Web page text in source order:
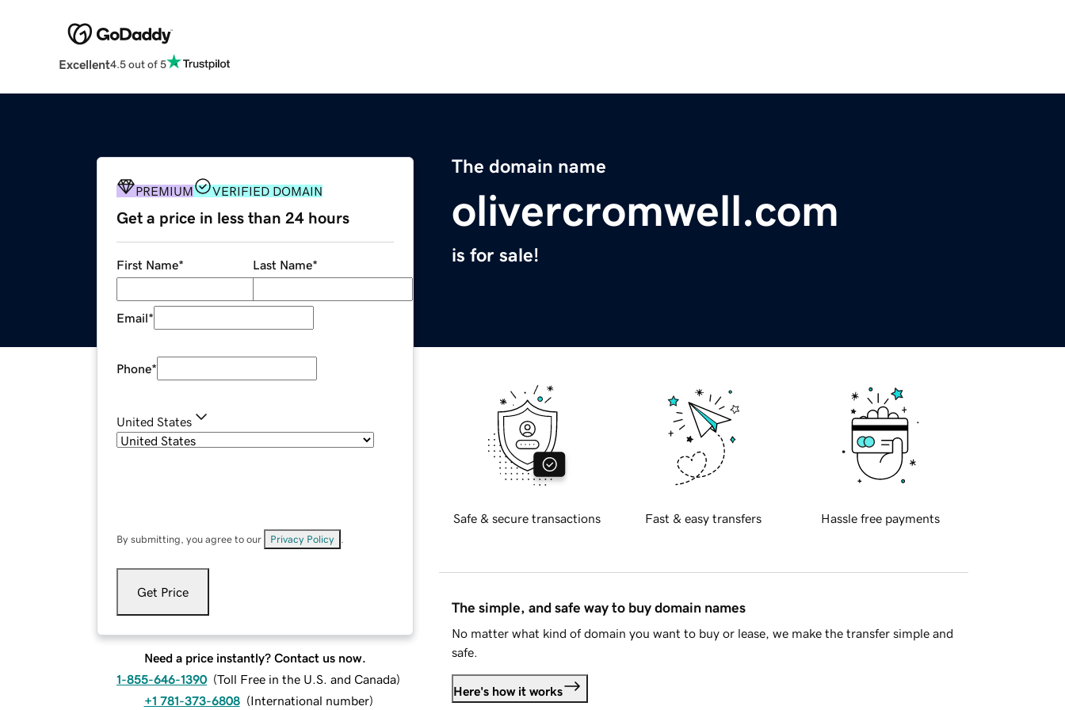
Excellent4.5 out of 5
The domain name
olivercromwell.com
is for sale!
PREMIUM VERIFIED DOMAIN
Get a price in less than 24 hours
First Name* Last Name*
Email*
Phone*
United States
By submitting, you agree to our Privacy Policy
Get Price
Need a price instantly? Contact us now.
1-855-646-1390 (Toll Free in the U.S. and Canada)
+1 781-373-6808 (International number)
Safe & secure transactions Fast & easy transfers Hassle free payments
The simple, and safe way to buy domain names
No matter what kind of domain you want to buy or lease, we make the transfer simple and
safe.
Here's how it works